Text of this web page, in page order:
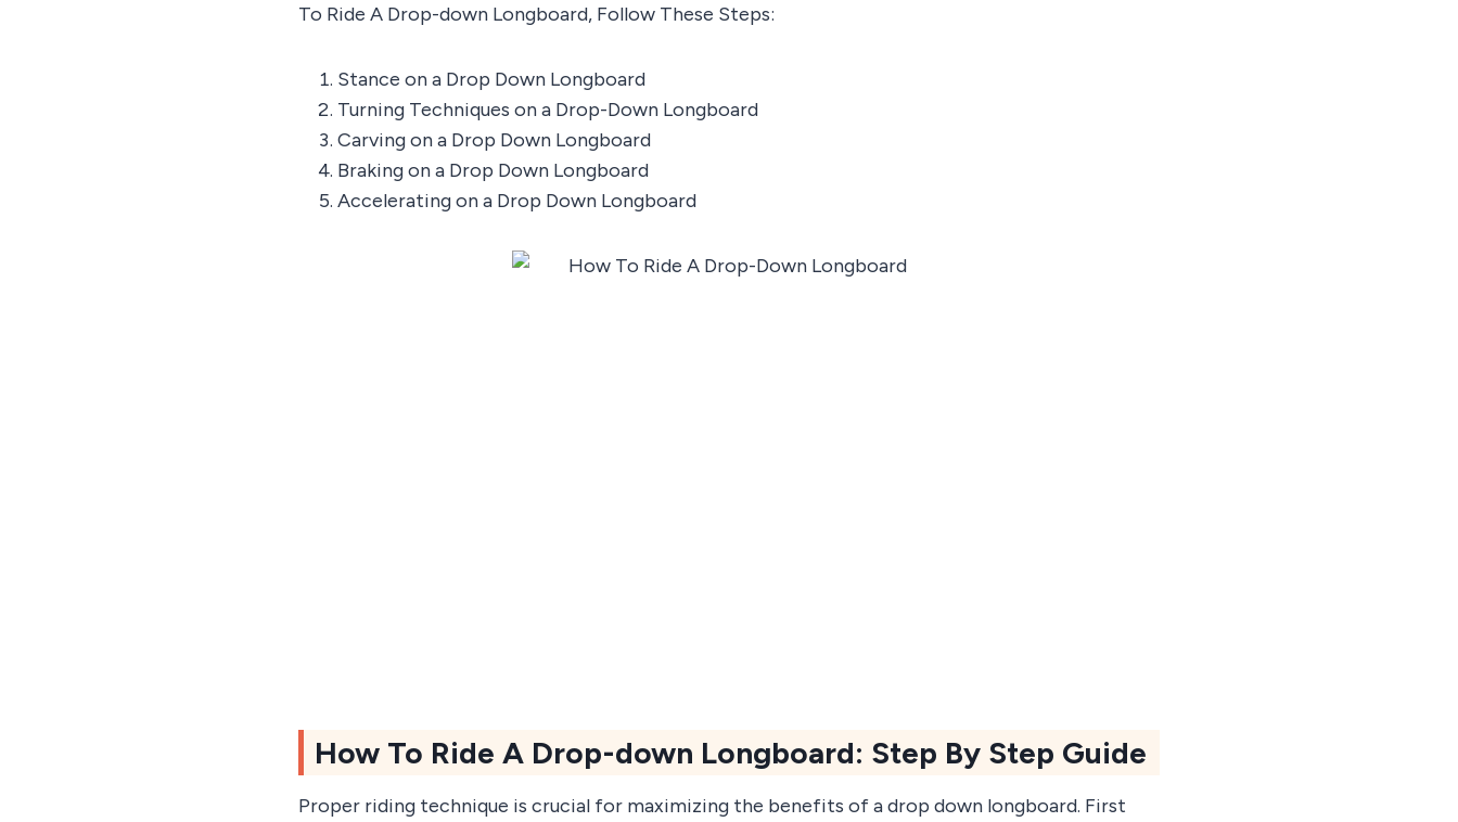
To Ride A Drop-down Longboard, Follow These Steps:
Stance on a Drop Down Longboard
Turning Techniques on a Drop-Down Longboard
Carving on a Drop Down Longboard
Braking on a Drop Down Longboard
Accelerating on a Drop Down Longboard
How To Ride A Drop-down Longboard: Step By Step Guide
Proper riding technique is crucial for maximizing the benefits of a drop down longboard. First